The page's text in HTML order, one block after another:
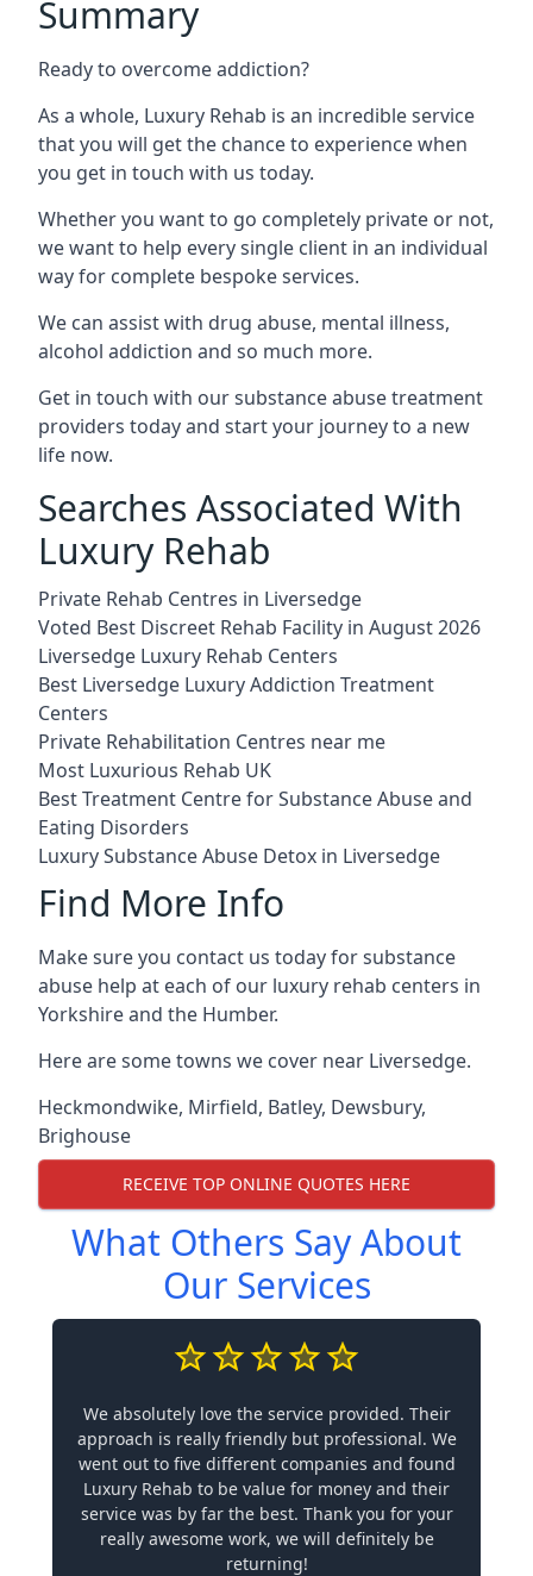
Summary
Ready to overcome addiction?
As a whole, Luxury Rehab is an incredible service
that you will get the chance to experience when
you get in touch with us today.
Whether you want to go completely private or not,
we want to help every single client in an individual
way for complete bespoke services.
We can assist with drug abuse, mental illness,
alcohol addiction and so much more.
Get in touch with our substance abuse treatment
providers today and start your journey to a new
life now.
Searches Associated With
Luxury Rehab
Private Rehab Centres in Liversedge
Voted Best Discreet Rehab Facility in August 2026
Liversedge Luxury Rehab Centers
Best Liversedge Luxury Addiction Treatment
Centers
Private Rehabilitation Centres near me
Most Luxurious Rehab UK
Best Treatment Centre for Substance Abuse and
Eating Disorders
Luxury Substance Abuse Detox in Liversedge
Find More Info
Make sure you contact us today for substance
abuse help at each of our luxury rehab centers in
Yorkshire and the Humber.
Here are some towns we cover near Liversedge.
Heckmondwike, Mirfield, Batley, Dewsbury,
Brighouse
RECEIVE TOP ONLINE QUOTES HERE
What Others Say About
Our Services
We absolutely love the service provided. Their
approach is really friendly but professional. We
went out to five different companies and found
Luxury Rehab to be value for money and their
service was by far the best. Thank you for your
really awesome work, we will definitely be
returning!